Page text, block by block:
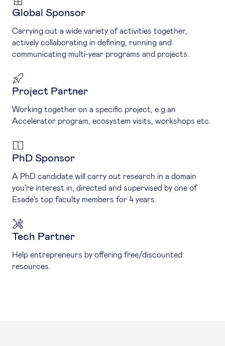
Global Sponsor
Carrying out a wide variety of activities together,
actively collaborating in defining, running and
communicating multi-year programs and projects.
Project Partner
Working together on a specific project, e.g.an
Accelerator program, ecosystem visits, workshops etc.
PhD Sponsor
A PhD candidate will carry out research in a domain
you’re interest in, directed and supervised by one of
Esade's top faculty members for 4 years.
Tech Partner
Help entrepreneurs by offering free/discounted
resources.